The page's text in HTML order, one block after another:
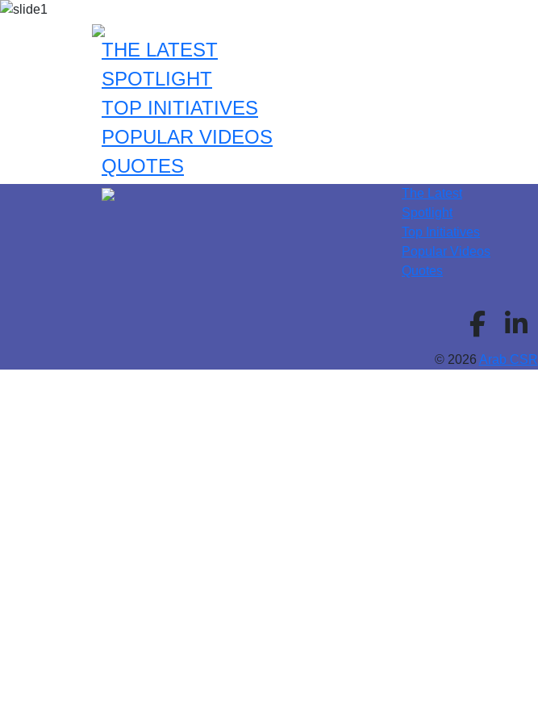
THE LATEST
SPOTLIGHT
TOP INITIATIVES
POPULAR VIDEOS
QUOTES
The Latest
Spotlight
Top Initiatives
Popular Videos
Quotes
© 2026 Arab CSR